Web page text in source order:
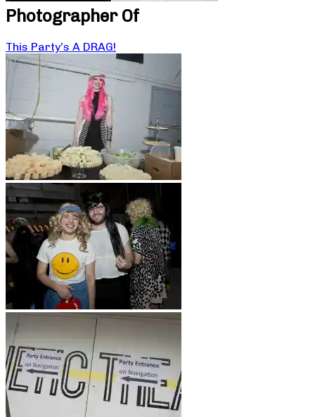
Photographer Of
This Party’s A DRAG!